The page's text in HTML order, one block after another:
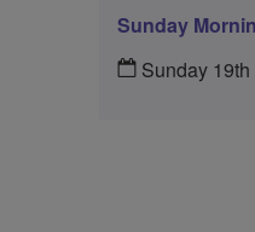
Sunday
Sunday